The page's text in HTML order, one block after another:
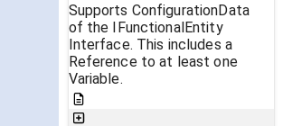
Supports ConfigurationData
of the IFunctionalEntity
Interface. This includes a
Reference to at least one
Variable.